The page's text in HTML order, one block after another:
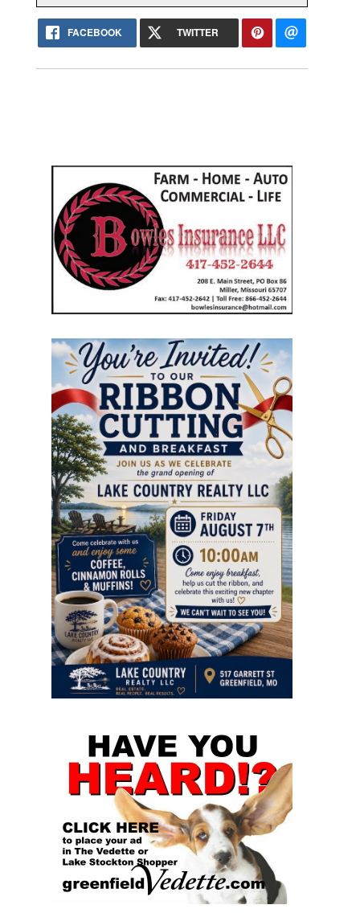
FACEBOOK TWITTER